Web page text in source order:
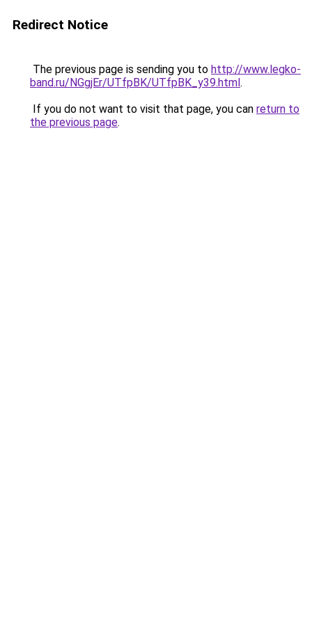
Redirect Notice
The previous page is sending you to http://www.legko-
band.ru/NGgjEr/UTfpBK/UTfpBK_y39.html.
If you do not want to visit that page, you can return to
the previous page.